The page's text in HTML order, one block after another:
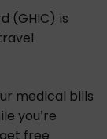
(GHIC) is
medical bills
you’re
free